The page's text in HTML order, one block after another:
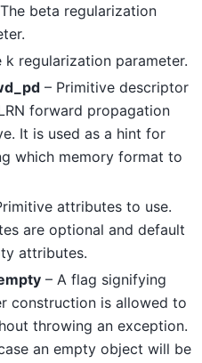
beta regularization
k regularization parameter.
– Primitive descriptor
forward propagation
It is used as a hint for
which memory format to
attributes to use.
are optional and default
attributes.
– A flag signifying
construction is allowed to
throwing an exception.
an empty object will be